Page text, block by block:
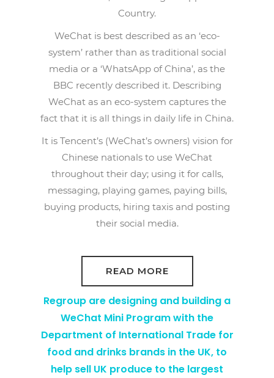
Country.
WeChat is best described as an ‘eco-
system’ rather than as traditional social
media or a ‘WhatsApp of China’, as the
BBC recently described it. Describing
WeChat as an eco-system captures the
fact that it is all things in daily life in China.
It is Tencent’s (WeChat’s owners) vision for
Chinese nationals to use WeChat
throughout their day; using it for calls,
messaging, playing games, paying bills,
buying products, hiring taxis and posting
their social media.
READ MORE
Regroup are designing and building a
WeChat Mini Program with the
Department of International Trade for
food and drinks brands in the UK, to
help sell UK produce to the largest